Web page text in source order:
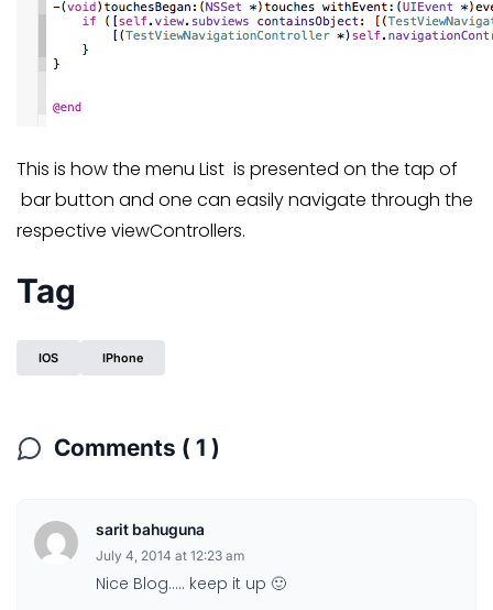
This is how the menu List is presented on the tap of
bar button and one can easily navigate through the
respective viewControllers.
Tag
IOS IPhone
Comments ( 1 )
sarit bahuguna
July 4, 2014 at 12:23 am
Nice Blog….. keep it up 🙂